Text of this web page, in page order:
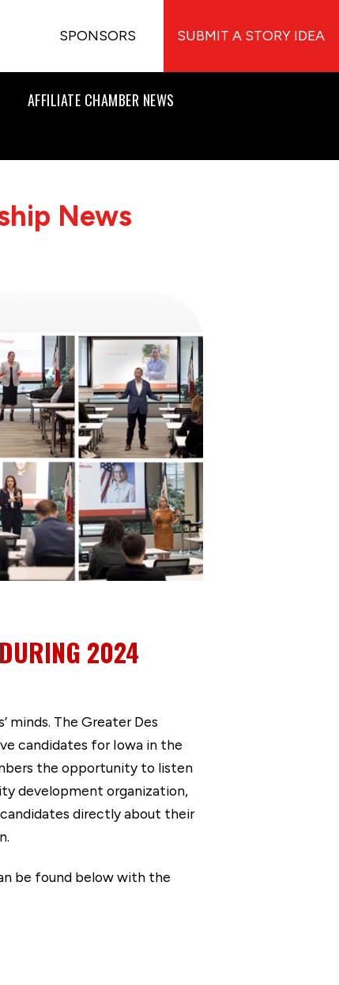
SPONSORS SUBMIT A STORY IDEA
AFFILIATE CHAMBER NEWS
News
2024
The Greater Des
candidates for Iowa in the
the opportunity to listen
development organization,
directly about their
be found below with the